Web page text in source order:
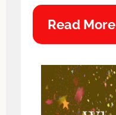
Read More